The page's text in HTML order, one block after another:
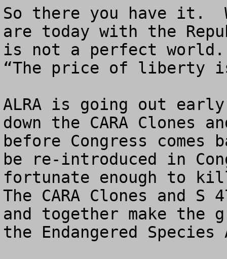
So there you have it.
are today with the
is not a perfect world.
“The price of liberty
ALRA is going out
down the CARA
before Congress
be re-introduced in
fortunate enough to
The CARA Clones and
and together make
the Endangered